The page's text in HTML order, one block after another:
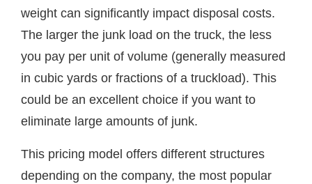
weight can significantly impact disposal costs.
The larger the junk load on the truck, the less
you pay per unit of volume (generally measured
in cubic yards or fractions of a truckload). This
could be an excellent choice if you want to
eliminate large amounts of junk.
This pricing model offers different structures
depending on the company, the most popular